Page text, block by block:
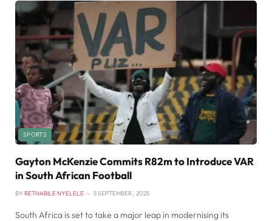
SPORTS
Gayton McKenzie Commits R82m to Introduce VAR
in South African Football
BY RETHABILE NYELELE 5 SEPTEMBER , 2025
South Africa is set to take a major leap in modernising its